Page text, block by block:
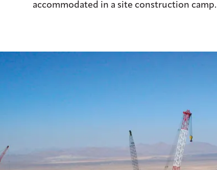
accommodated in a site construction camp.